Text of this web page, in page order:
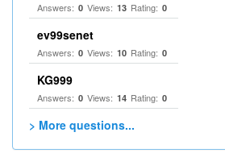
Answers: 0 Views: 13 Rating: 0
ev99senet
Answers: 0 Views: 10 Rating: 0
KG999
Answers: 0 Views: 14 Rating: 0
> More questions...